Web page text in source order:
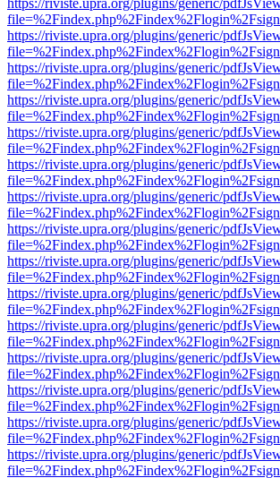
https://riviste.upra.org/plugins/generic/
https://riviste.upra.org/plugins/generic/
https://riviste.upra.org/plugins/generic/
https://riviste.upra.org/plugins/generic/
https://riviste.upra.org/plugins/generic/
https://riviste.upra.org/plugins/generic/
https://riviste.upra.org/plugins/generic/
https://riviste.upra.org/plugins/generic/
https://riviste.upra.org/plugins/generic/
https://riviste.upra.org/plugins/generic/
https://riviste.upra.org/plugins/generic/
https://riviste.upra.org/plugins/generic/
https://riviste.upra.org/plugins/generic/
https://riviste.upra.org/plugins/generic/
https://riviste.upra.org/plugins/generic/